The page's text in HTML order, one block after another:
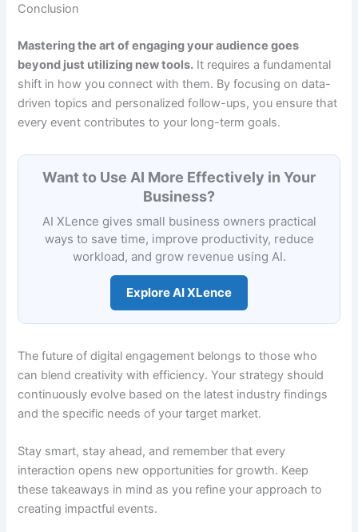
Conclusion
Mastering the art of engaging your audience goes
beyond just utilizing new tools. It requires a fundamental
shift in how you connect with them. By focusing on data-
driven topics and personalized follow-ups, you ensure that
every event contributes to your long-term goals.
Want to Use AI More Effectively in Your
Business?
AI XLence gives small business owners practical
ways to save time, improve productivity, reduce
workload, and grow revenue using AI.
Explore AI XLence
The future of digital engagement belongs to those who
can blend creativity with efficiency. Your strategy should
continuously evolve based on the latest industry findings
and the specific needs of your target market.
Stay smart, stay ahead, and remember that every
interaction opens new opportunities for growth. Keep
these takeaways in mind as you refine your approach to
creating impactful events.